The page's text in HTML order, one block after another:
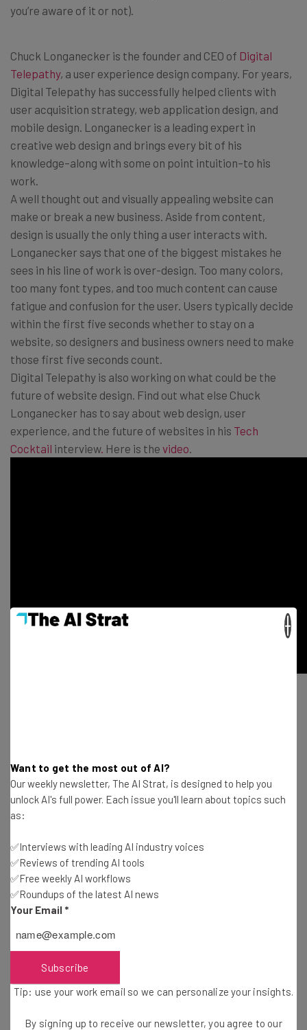
you’re aware of it or not).
Chuck Longanecker is the founder and CEO of Digital
Telepathy, a user experience design company. For years,
Digital Telepathy has successfully helped clients with
user acquisition strategy, web application design, and
mobile design. Longanecker is a leading expert in
creative web design and brings every bit of his
knowledge–along with some on point intuition–to his
work.
A well thought out and visually appealing website can
make or break a new business. Aside from content,
design is usually the only thing a user interacts with.
Longanecker says that one of the biggest mistakes he
sees in his line of work is over-design. Too many colors,
too many font types, and too much content can cause
fatigue and confusion for the user. Users typically decide
within the first five seconds whether to stay on a
website, so designers and business owners need to make
those first five seconds count.
Digital Telepathy is also working on what could be the
future of website design. Find out what else Chuck
Longanecker has to say about web design, user
experience, and the future of websites in his Tech
Cocktail interview. Here is the video.
never miss one –
Guest author Kristin Pryor @ kristinpryor
by day and budding entrepreneur by night who is
enthusiastically navigating her way through the DC
startup space. She has an unending passion for learning
and is never satisfied with the status quo. Her current
obsessions include wine, hiking, and Downton Abbey.
Get actionable AI insights and the latest
Want to get the most out of AI?
Our weekly newsletter, The AI Strat, is designed to help you
unlock AI's full power. Each issue you'll learn about topics such
as:
✅Interviews with leading AI industry voices
✅Reviews of trending AI tools
✅Free weekly AI workflows
✅Roundups of the latest AI news
Your Email *
Subscribe
Tip: use your work email so we can personalize your insights.
By signing up to receive our newsletter, you agree to our